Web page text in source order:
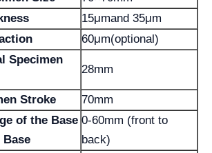
15μmand 35μm
60μm(optional)
Specimen
28mm
Stroke
70mm
of the Base 0-60mm (front to
back)